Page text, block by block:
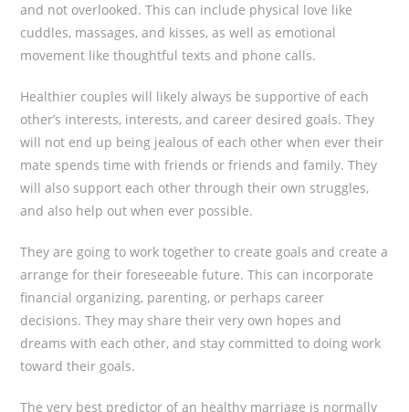
and not overlooked. This can include physical love like
cuddles, massages, and kisses, as well as emotional
movement like thoughtful texts and phone calls.
Healthier couples will likely always be supportive of each
other’s interests, interests, and career desired goals. They
will not end up being jealous of each other when ever their
mate spends time with friends or friends and family. They
will also support each other through their own struggles,
and also help out when ever possible.
They are going to work together to create goals and create a
arrange for their foreseeable future. This can incorporate
financial organizing, parenting, or perhaps career
decisions. They may share their very own hopes and
dreams with each other, and stay committed to doing work
toward their goals.
The very best predictor of an healthy marriage is normally